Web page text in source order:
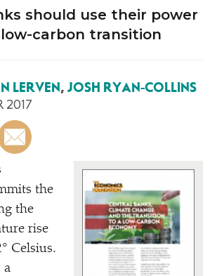
should use their power
carbon transition
LERVEN, JOSH RYAN-COLLINS
2017
the
the
rise
Celsius.
a